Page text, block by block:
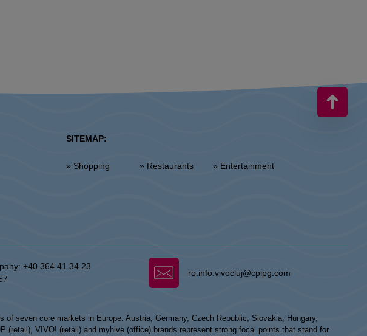
SITEMAP:
» Shopping » Restaurants » Entertainment
+40 364 41 34 23
ro.info.vivocluj@cpipg.com
seven core markets in Europe: Austria, Germany, Czech Republic, Slovakia, Hungary,
(retail), VIVO! (retail) and myhive (office) brands represent strong focal points that stand for